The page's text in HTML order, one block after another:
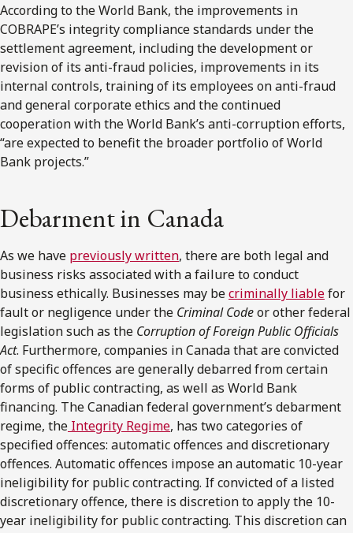
According to the World Bank, the improvements in
COBRAPE’s integrity compliance standards under the
settlement agreement, including the development or
revision of its anti-fraud policies, improvements in its
internal controls, training of its employees on anti-fraud
and general corporate ethics and the continued
cooperation with the World Bank’s anti-corruption efforts,
“are expected to benefit the broader portfolio of World
Bank projects.”
Debarment in Canada
As we have previously written, there are both legal and
business risks associated with a failure to conduct
business ethically. Businesses may becriminally liablefor
fault or negligence under the Criminal Codeor other federal
legislation such as the Corruption of Foreign Public Officials
Act. Furthermore, companies in Canada that are convicted
of specific offences are generally debarred from certain
forms of public contracting, as well as World Bank
financing. The Canadian federal government’s debarment
regime, the Integrity Regime, has two categories of
specified offences: automatic offences and discretionary
offences. Automatic offences impose an automatic 10-year
ineligibility for public contracting. If convicted of a listed
discretionary offence, there is discretion to apply the 10-
year ineligibility for public contracting. This discretion can